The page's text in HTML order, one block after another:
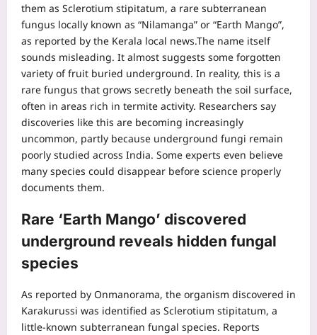
them as Sclerotium stipitatum, a rare subterranean
fungus locally known as “Nilamanga” or “Earth Mango”,
as reported by the Kerala local news.The name itself
sounds misleading. It almost suggests some forgotten
variety of fruit buried underground. In reality, this is a
rare fungus that grows secretly beneath the soil surface,
often in areas rich in termite activity. Researchers say
discoveries like this are becoming increasingly
uncommon, partly because underground fungi remain
poorly studied across India. Some experts even believe
many species could disappear before science properly
documents them.
Rare ‘Earth Mango’ discovered
underground reveals hidden fungal
species
As reported by Onmanorama, the organism discovered in
Karakurussi was identified as Sclerotium stipitatum, a
little-known subterranean fungal species. Reports